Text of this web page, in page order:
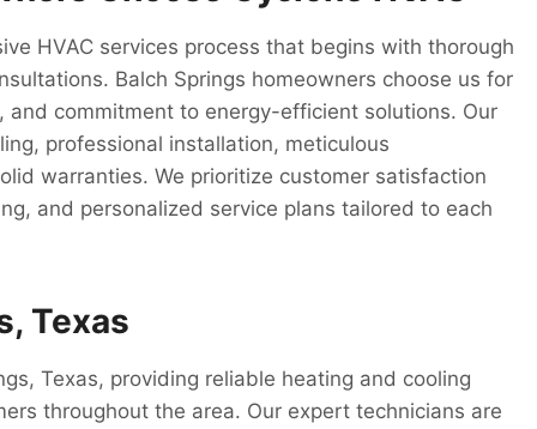
HVAC services process that begins with thorough
Balch Springs homeowners choose us for
commitment to energy-efficient solutions. Our
professional installation, meticulous
warranties. We prioritize customer satisfaction
and personalized service plans tailored to each
Texas
Texas, providing reliable heating and cooling
throughout the area. Our expert technicians are